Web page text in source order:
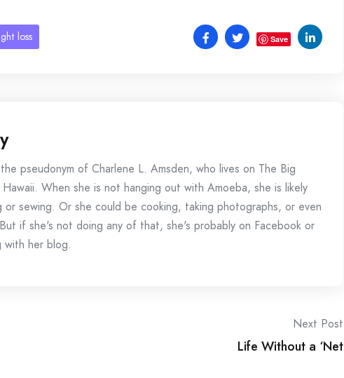
loss Save
pseudonym of Charlene L. Amsden, who lives on The Big
Hawaii. When she is not hanging out with Amoeba, she is likely
or sewing. Or she could be cooking, taking photographs, or even
if she's not doing any of that, she's probably on Facebook or
with her blog.
Next Post
Life Without a ‘Net